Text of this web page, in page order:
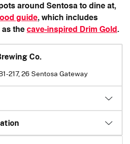
around Sentosa to dine at,
guide, which includes
the cave-inspired Drim Gold.
Co.
217, 26 Sentosa Gateway